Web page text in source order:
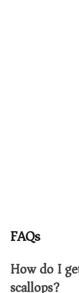
FAQs
How do I
scallops?